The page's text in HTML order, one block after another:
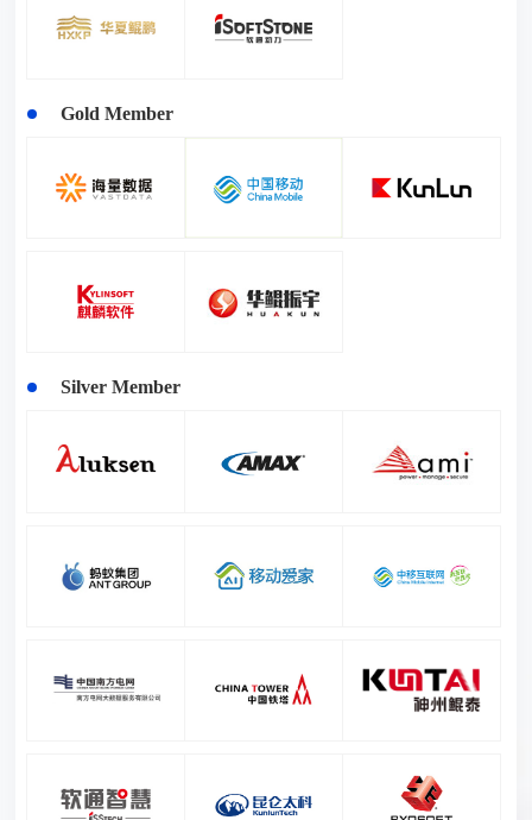
Gold Member
Silver Member